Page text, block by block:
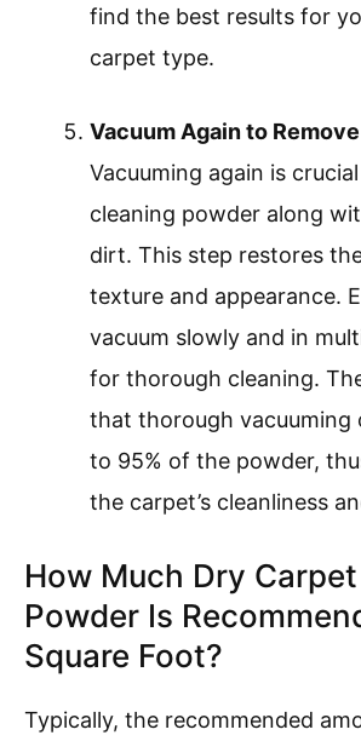
find the best results for
carpet type.
Vacuum Again to
Vacuuming again is
cleaning powder along
dirt. This step restores
texture and appearance.
vacuum slowly and in
for thorough cleaning.
that thorough vacuuming
to 95% of the powder,
the carpet’s cleanliness
How Much Dry
Powder Is
Square Foot?
Typically, the recommended